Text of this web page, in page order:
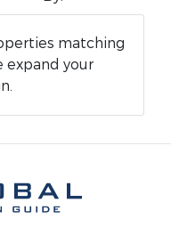
matching
expand your